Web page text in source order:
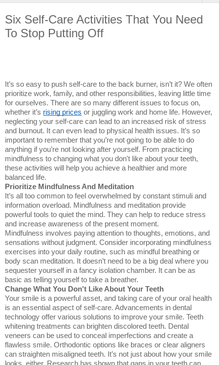
Six Self-Care Activities That You Need
To Stop Putting Off
It’s so easy to push self-care to the back burner, isn’t it? We often
prioritize work, family, and other responsibilities, leaving little time
for ourselves. There are so many different issues to focus on,
whether it’s rising prices or juggling work and home life. However,
neglecting your self-care can lead to an increased risk of stress
and burnout. It can even lead to physical health issues. It’s so
important to remember that you’re not going to be able to do
anything if you’re not looking after yourself. From practicing
mindfulness to changing what you don't like about your teeth,
these activities will help you achieve a healthier and more
balanced life.
Prioritize Mindfulness And Meditation
It’s all too common to feel overwhelmed by constant stimuli and
information overload. Mindfulness and meditation provide
powerful tools to quiet the mind. They can help to reduce stress
and increase awareness of the present moment.
Mindfulness involves paying attention to thoughts, emotions, and
sensations without judgment. Consider incorporating mindfulness
exercises into your daily routine, such as mindful breathing or
body scan meditation. It doesn’t need to be a big deal where you
sequester yourself in a fancy isolation chamber. It can be as
basic as telling yourself to take a breather.
Change What You Don't Like About Your Teeth
Your smile is a powerful asset, and taking care of your oral health
is an essential aspect of self-care. Advancements in dental
technology offer various solutions to improve your smile. Teeth
whitening treatments can brighten discolored teeth. Dental
veneers can be used to conceal imperfections and create a
flawless smile. Orthodontic options like braces or clear aligners
can straighten misaligned teeth. It’s not just about how your smile
looks, either. Research has shown that gaps in your teeth can